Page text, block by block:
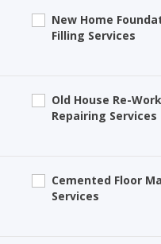
New Home
Filling Services
Old House Re-
Repairing Services
Cemented Floor
Services